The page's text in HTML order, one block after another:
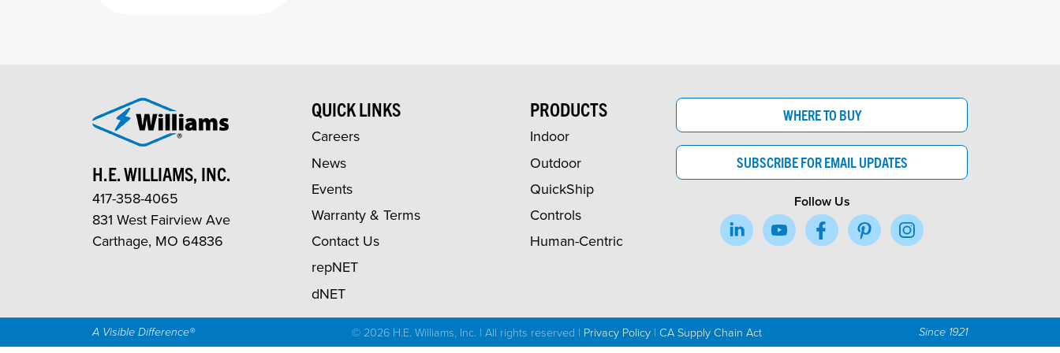
H.E. WILLIAMS, INC.
417-358-4065
831 West Fairview Ave
Carthage, MO 64836
QUICK LINKS
Careers
News
Events
Warranty & Terms
Contact Us
repNET
dNET
PRODUCTS
Indoor
Outdoor
QuickShip
Controls
Human-Centric
WHERE TO BUY
SUBSCRIBE FOR EMAIL UPDATES
Follow Us
A Visible Difference® © 2026 H.E. Williams, Inc. | All rights reserved | Privacy Policy | CA Supply Chain Act Since 1921